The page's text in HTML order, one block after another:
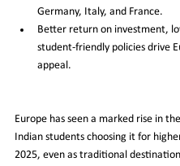
Germany, Italy, and France.
Better return on investment,
student-friendly policies drive
appeal.
Europe has seen a marked rise in
Indian students choosing it for
2025, even as traditional